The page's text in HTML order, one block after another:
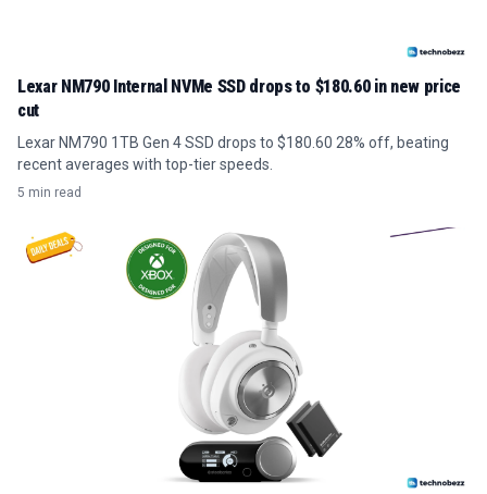
Lexar NM790 Internal NVMe SSD drops to $180.60 in new price
cut
Lexar NM790 1TB Gen 4 SSD drops to $180.60 28% off, beating
recent averages with top-tier speeds.
5 min read